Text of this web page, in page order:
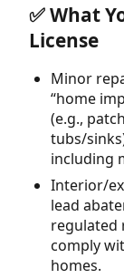
✅ What
License
Minor
“home
(e.g.,
tubs/
including
Interior/
lead
regulated
comply
homes.